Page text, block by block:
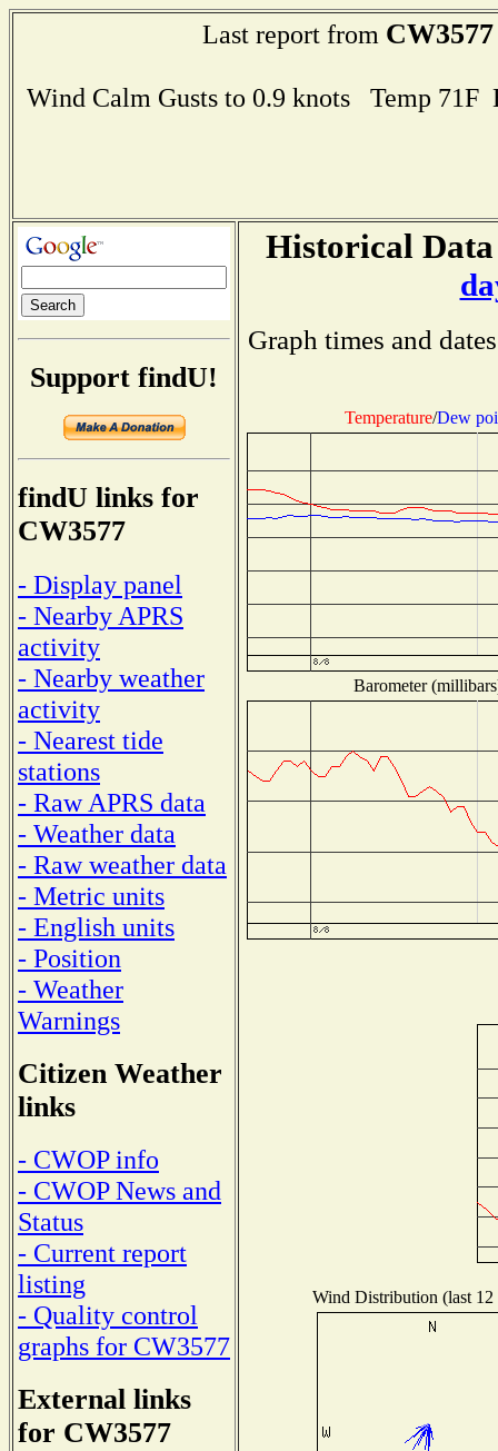
Last report from CW3577
Wind Calm Gusts to 0.9 knots Temp
Support findU!
findU links for
CW3577
- Display panel
- Nearby APRS
activity
- Nearby weather
activity
- Nearest tide
stations
- Raw APRS data
- Weather data
- Raw weather data
- Metric units
- English units
- Position
- Weather
Warnings
Citizen Weather
links
- CWOP info
- CWOP News and
Status
- Current report
listing
- Quality control
graphs for CW3577
External links
for CW3577
Historical
Graph times and
Temperature/Dew
Barometer
Wind Distribution (last 12